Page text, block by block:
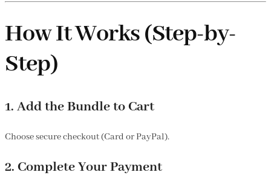
How It Works (Step-by-
Step)
1. Add the Bundle to Cart
Choose secure checkout (Card or PayPal).
2. Complete Your Payment